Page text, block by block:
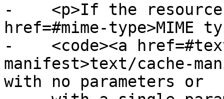
-    <p>If the
href=#mime-type>MIME
-    <code><a
manifest>text/cache-
with no parameters or